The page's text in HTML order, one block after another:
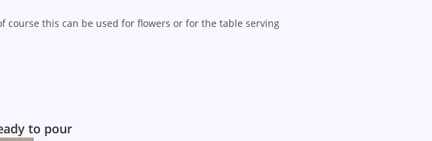
course this can be used for flowers or for the table serving
to pour